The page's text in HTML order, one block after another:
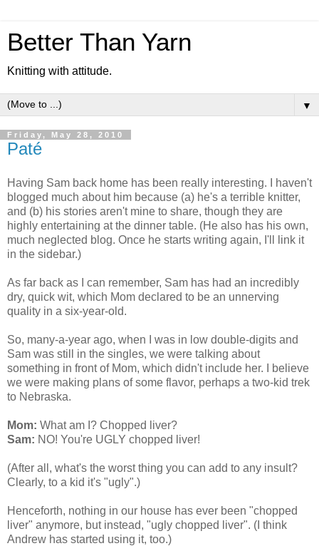
Better Than Yarn
Knitting with attitude.
▼
Friday, May 28, 2010
Paté
Having Sam back home has been really interesting. I haven't
blogged much about him because (a) he's a terrible knitter,
and (b) his stories aren't mine to share, though they are
highly entertaining at the dinner table. (He also has his own,
much neglected blog. Once he starts writing again, I'll link it
in the sidebar.)
As far back as I can remember, Sam has had an incredibly
dry, quick wit, which Mom declared to be an unnerving
quality in a six-year-old.
So, many-a-year ago, when I was in low double-digits and
Sam was still in the singles, we were talking about
something in front of Mom, which didn't include her. I believe
we were making plans of some flavor, perhaps a two-kid trek
to Nebraska.
Mom: What am I? Chopped liver?
Sam: NO! You're UGLY chopped liver!
(After all, what's the worst thing you can add to any insult?
Clearly, to a kid it's "ugly".)
Henceforth, nothing in our house has ever been "chopped
liver" anymore, but instead, "ugly chopped liver". (I think
Andrew has started using it, too.)